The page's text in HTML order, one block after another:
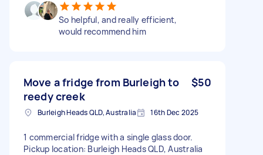
So helpful, and really efficient,
would recommend him
Move a fridge from Burleigh to
reedy creek
$50
Burleigh Heads QLD, Australia 16th Dec 2025
1 commercial fridge with a single glass door.
Pickup location: Burleigh Heads QLD, Australia